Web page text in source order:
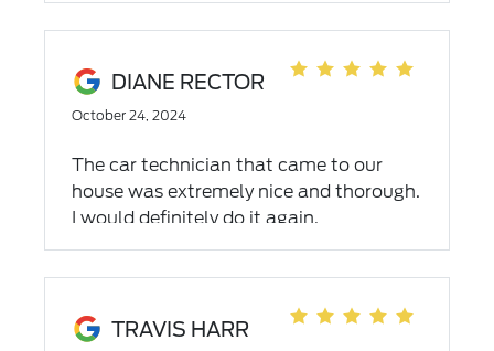
DIANE RECTOR
October 24, 2024
The car technician that came to our
house was extremely nice and thorough.
I would definitely do it again.
TRAVIS HARR